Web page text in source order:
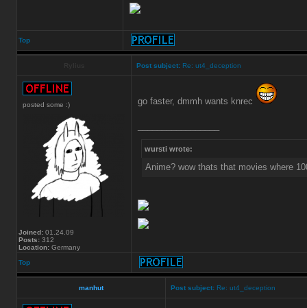
Top
Post subject: Re: ut4_deception
posted some :)
Joined: 01.24.09
Posts: 312
Location: Germany
go faster, dmmh wants knrec
wursti wrote:
Anime? wow thats that movies where
Top
manhut Post subject: Re: ut4_deception